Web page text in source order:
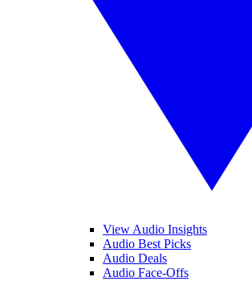
View Audio Insights
Audio Best Picks
Audio Deals
Audio Face-Offs